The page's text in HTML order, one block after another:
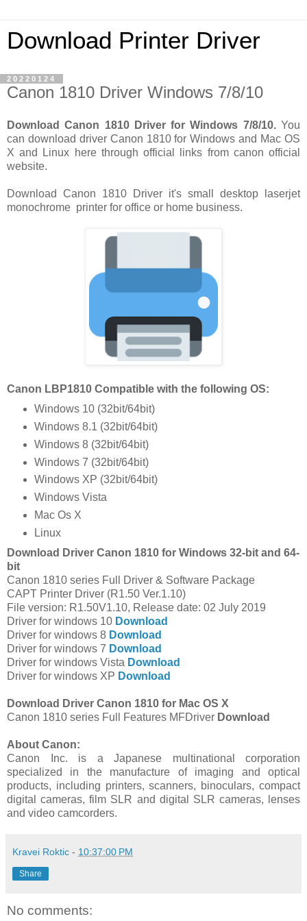
Download Printer Driver
20220124
Canon 1810 Driver Windows 7/8/10
Download Canon 1810 Driver for Windows 7/8/10. You
can download driver Canon 1810 for Windows and Mac OS
X and Linux here through official links from canon official
website.
Download Canon 1810 Driver it's small desktop laserjet
monochrome printer for office or home business.
Canon LBP1810 Compatible with the following OS:
Windows 10 (32bit/64bit)
Windows 8.1 (32bit/64bit)
Windows 8 (32bit/64bit)
Windows 7 (32bit/64bit)
Windows XP (32bit/64bit)
Windows Vista
Mac Os X
Linux
Download Driver Canon 1810 for Windows 32-bit and 64-
bit
Canon 1810 series Full Driver & Software Package
CAPT Printer Driver (R1.50 Ver.1.10)
File version: R1.50V1.10, Release date: 02 July 2019
Driver for windows 10 Download
Driver for windows 8 Download
Driver for windows 7 Download
Driver for windows Vista Download
Driver for windows XP Download
Download Driver Canon 1810 for Mac OS X
Canon 1810 series Full Features MFDriver Download
About Canon:
Canon Inc. is a Japanese multinational corporation
specialized in the manufacture of imaging and optical
products, including printers, scanners, binoculars, compact
digital cameras, film SLR and digital SLR cameras, lenses
and video camcorders.
Kravei Roktic - 10:37:00 PM
Share
No comments: